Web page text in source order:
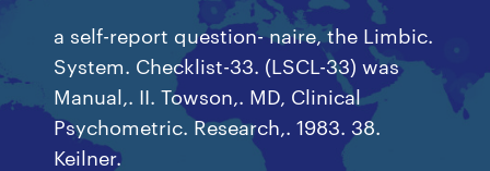
a self-report question- naire, the Limbic.
System. Checklist-33. (LSCL-33) was
Manual,. II. Towson,. MD, Clinical
Psychometric. Research,. 1983. 38.
Keilner.